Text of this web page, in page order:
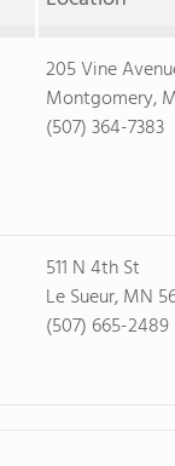
205 Vine
Montgomery,
(507) 364-7383
511 N 4th St
Le Sueur, MN
(507) 665-2489